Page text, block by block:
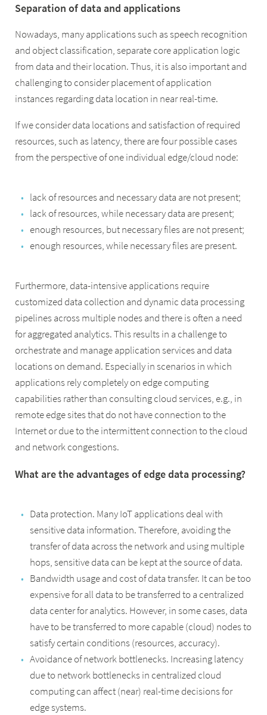
Separation of data and applications
Nowadays, many applications such as speech recognition
and object classification, separate core application logic
from data and their location. Thus, it is also important and
challenging to consider placement of application
instances regarding data location in near real-time.
If we consider data locations and satisfaction of required
resources, such as latency, there are four possible cases
from the perspective of one individual edge/cloud node:
lack of resources and necessary data are not present;
lack of resources, while necessary data are present;
enough resources, but necessary files are not present;
enough resources, while necessary files are present.
Furthermore, data-intensive applications require
customized data collection and dynamic data processing
pipelines across multiple nodes and there is often a need
for aggregated analytics. This results in a challenge to
orchestrate and manage application services and data
locations on demand. Especially in scenarios in which
applications rely completely on edge computing
capabilities rather than consulting cloud services, e.g., in
remote edge sites that do not have connection to the
Internet or due to the intermittent connection to the cloud
and network congestions.
What are the advantages of edge data processing?
Data protection. Many IoT applications deal with
sensitive data information. Therefore, avoiding the
transfer of data across the network and using multiple
hops, sensitive data can be kept at the source of data.
Bandwidth usage and cost of data transfer. It can be too
expensive for all data to be transferred to a centralized
data center for analytics. However, in some cases, data
have to be transferred to more capable (cloud) nodes to
satisfy certain conditions (resources, accuracy).
Avoidance of network bottlenecks. Increasing latency
due to network bottlenecks in centralized cloud
computing can affect (near) real-time decisions for
edge systems.